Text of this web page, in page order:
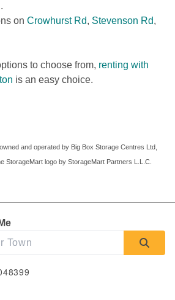
.
on Crowhurst Rd, Stevenson Rd,
to choose from, renting with
is an easy choice.
StorageMart logo by StorageMart Partners L.L.C.